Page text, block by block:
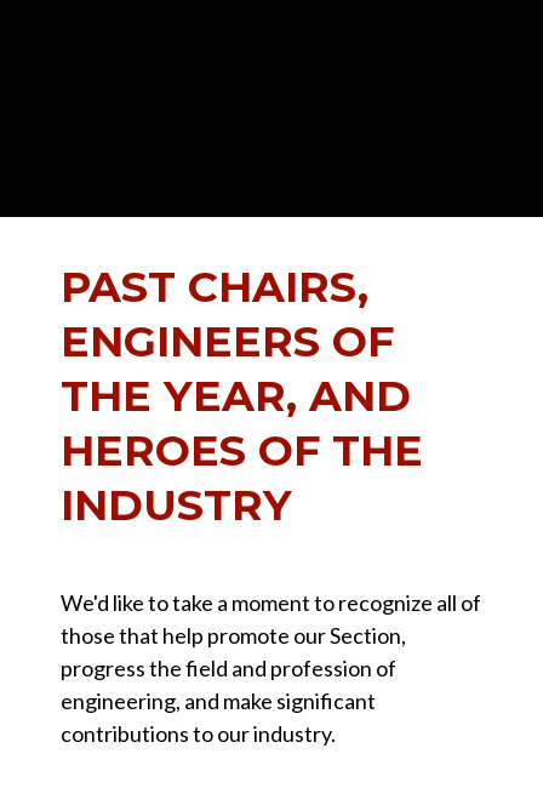
PAST CHAIRS,
ENGINEERS OF
THE YEAR, AND
HEROES OF THE
INDUSTRY
We'd like to take a moment to recognize all of
those that help promote our Section,
progress the field and profession of
engineering, and make significant
contributions to our industry.